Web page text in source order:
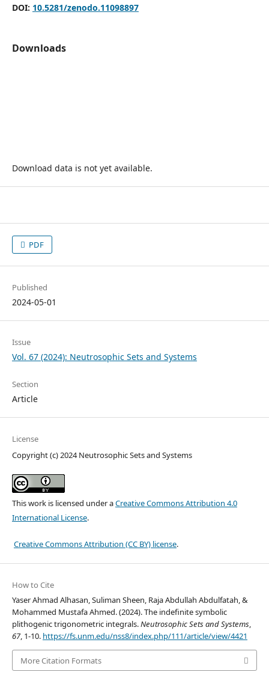
DOI: 10.5281/zenodo.11098897
Downloads
Download data is not yet available.
PDF
Published
2024-05-01
Issue
Vol. 67 (2024): Neutrosophic Sets and Systems
Section
Article
License
Copyright (c) 2024 Neutrosophic Sets and Systems
This work is licensed under aCreative Commons Attribution 4.0
International License.
Creative Commons Attribution (CC BY) license.
How to Cite
Yaser Ahmad Alhasan, Suliman Sheen, Raja Abdullah Abdulfatah, &
Mohammed Mustafa Ahmed. (2024). The indefinite symbolic
plithogenic trigonometric integrals.Neutrosophic Sets and Systems,
67, 1-10. https://fs.unm.edu/nss8/index.php/111/article/view/4421
More Citation Formats